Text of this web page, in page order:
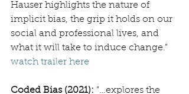
Hauser highlights the nature of
implicit bias, the grip it holds on our
social and professional lives, and
what it will take to induce change.”
watch trailer here
Coded Bias (2021): “…explores the